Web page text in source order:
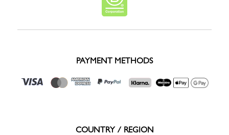
PAYMENT METHODS
COUNTRY / REGION